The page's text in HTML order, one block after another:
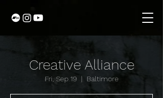
Creative Alliance
Fri, Sep 19
  |
Baltimore